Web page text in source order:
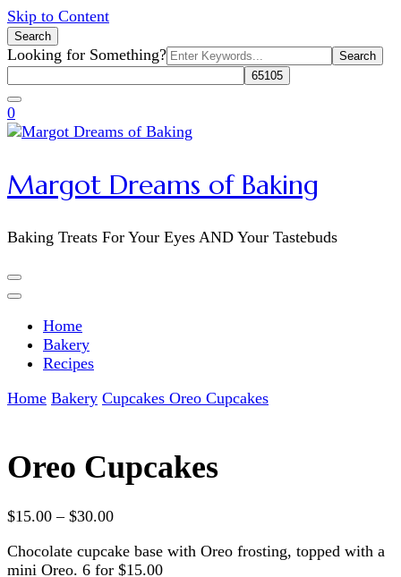
Skip to Content
Search
Search
for:
Looking for Something?
0
Margot Dreams of Baking
Baking Treats For Your Eyes AND Your Tastebuds
Home
Bakery
Recipes
Home Bakery Cupcakes Oreo Cupcakes
Oreo Cupcakes
$15.00 – $30.00Price
$15.00
through
Chocolate cupcake base with Oreo frosting, topped with a
mini Oreo. 6 for $15.00